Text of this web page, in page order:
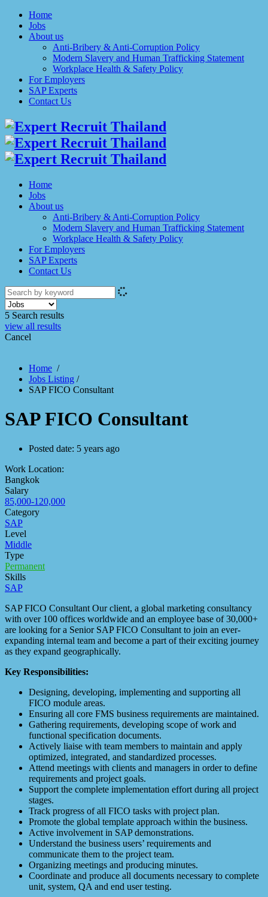
Home
Jobs
About us
Anti-Bribery & Anti-Corruption Policy
Modern Slavery and Human Trafficking Statement
Workplace Health & Safety Policy
For Employers
SAP Experts
Contact Us
Home
Jobs
About us
Anti-Bribery & Anti-Corruption Policy
Modern Slavery and Human Trafficking Statement
Workplace Health & Safety Policy
For Employers
SAP Experts
Contact Us
5 Search results
view all results
Cancel
Home /
Jobs Listing /
SAP FICO Consultant
SAP FICO Consultant
Posted date: 5 years ago
Work Location:
Bangkok
Salary
85,000-120,000
Category
SAP
Level
Middle
Type
Permanent
Skills
SAP
SAP FICO Consultant Our client, a global marketing consultancy
with over 100 offices worldwide and an employee base of 30,000+
are looking for a Senior SAP FICO Consultant to join an ever-
expanding internal team and become a part of their exciting journey
as they expand geographically.
Key Responsibilities:
Designing, developing, implementing and supporting all
FICO module areas.
Ensuring all core FMS business requirements are maintained.
Gathering requirements, developing scope of work and
functional specification documents.
Actively liaise with team members to maintain and apply
optimized, integrated, and standardized processes.
Attend meetings with clients and managers in order to define
requirements and project goals.
Support the complete implementation effort during all project
stages.
Track progress of all FICO tasks with project plan.
Promote the global template approach within the business.
Active involvement in SAP demonstrations.
Understand the business users’ requirements and
communicate them to the project team.
Organizing meetings and producing minutes.
Coordinate and produce all documents necessary to complete
unit, system, QA and end user testing.